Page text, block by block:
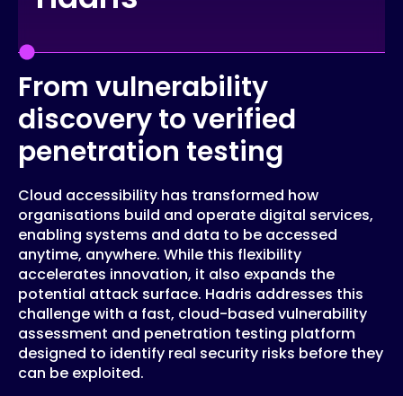
From vulnerability
discovery to verified
penetration testing
Cloud accessibility has transformed how
organisations build and operate digital services,
enabling systems and data to be accessed
anytime, anywhere. While this flexibility
accelerates innovation, it also expands the
potential attack surface. Hadris addresses this
challenge with a fast, cloud-based vulnerability
assessment and penetration testing platform
designed to identify real security risks before they
can be exploited.